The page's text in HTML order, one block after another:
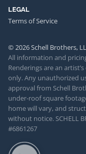
LEGAL
Terms of Service
© 2026 Schell Brothers,
All information and
Renderings are an
only. Any unauthorized
approval from Schell
under-roof square
home will vary, and
without notice. SCHELL
#6861267